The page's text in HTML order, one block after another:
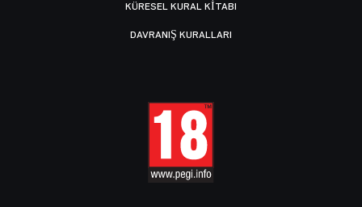
KÜRESEL KURAL KITABI
DAVRANIŞ KURALLARI